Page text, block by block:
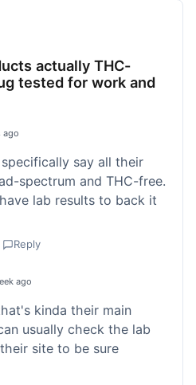
actually THC-
tested for work and
ago
say all their
spectrum and THC-free.
lab results to back it
Reply
ago
kinda their main
usually check the lab
site to be sure